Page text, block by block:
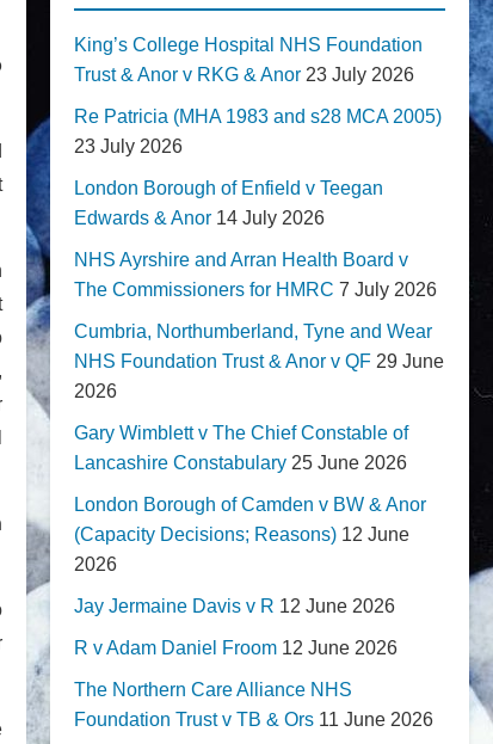
King’s College Hospital NHS Foundation
Trust & Anor v RKG & Anor 23 July 2026
Re Patricia (MHA 1983 and s28 MCA 2005)
23 July 2026
London Borough of Enfield v Teegan
Edwards & Anor 14 July 2026
NHS Ayrshire and Arran Health Board v
The Commissioners for HMRC 7 July 2026
Cumbria, Northumberland, Tyne and Wear
NHS Foundation Trust & Anor v QF 29 June
2026
Gary Wimblett v The Chief Constable of
Lancashire Constabulary 25 June 2026
London Borough of Camden v BW & Anor
(Capacity Decisions; Reasons) 12 June
2026
Jay Jermaine Davis v R 12 June 2026
R v Adam Daniel Froom 12 June 2026
The Northern Care Alliance NHS
Foundation Trust v TB & Ors 11 June 2026